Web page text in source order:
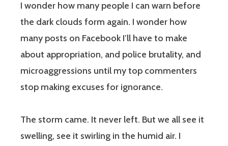
I wonder how many people I can warn before
the dark clouds form again. I wonder how
many posts on Facebook I’ll have to make
about appropriation, and police brutality, and
microaggressions until my top commenters
stop making excuses for ignorance.
The storm came. It never left. But we all see it
swelling, see it swirling in the humid air. I